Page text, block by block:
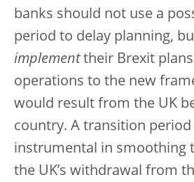
banks should not use a
period to delay planning,
implementtheir Brexit
operations to the new
would result from the UK
country. A transition period
instrumental in smoothing
the UK’s withdrawal from